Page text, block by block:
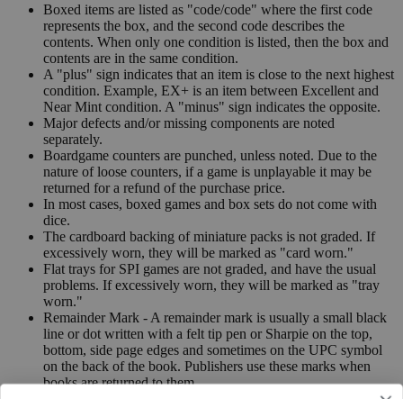
Boxed items are listed as "code/code" where the first code
represents the box, and the second code describes the
contents. When only one condition is listed, then the box and
contents are in the same condition.
A "plus" sign indicates that an item is close to the next highest
condition. Example, EX+ is an item between Excellent and
Near Mint condition. A "minus" sign indicates the opposite.
Major defects and/or missing components are noted
separately.
Boardgame counters are punched, unless noted. Due to the
nature of loose counters, if a game is unplayable it may be
returned for a refund of the purchase price.
In most cases, boxed games and box sets do not come with
dice.
The cardboard backing of miniature packs is not graded. If
excessively worn, they will be marked as "card worn."
Flat trays for SPI games are not graded, and have the usual
problems. If excessively worn, they will be marked as "tray
worn."
Remainder Mark - A remainder mark is usually a small black
line or dot written with a felt tip pen or Sharpie on the top,
bottom, side page edges and sometimes on the UPC symbol
on the back of the book. Publishers use these marks when
books are returned to them.